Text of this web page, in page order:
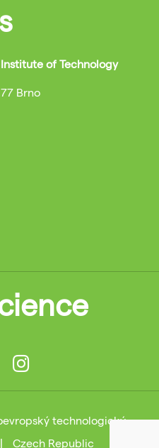
of Technology
Brno
technologický
| Czech Republic